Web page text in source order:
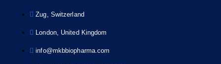
Zug, Switzerland
London, United Kingdom
info@mkbbiopharma.com